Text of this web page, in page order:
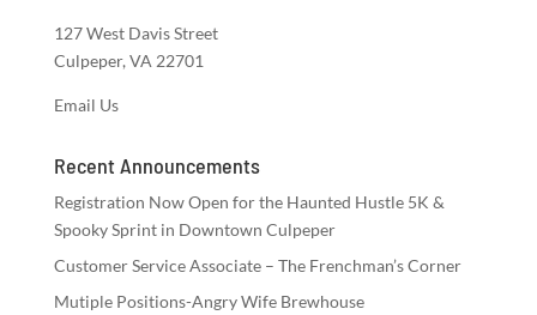
127 West Davis Street
Culpeper, VA 22701
Email Us
Recent Announcements
Registration Now Open for the Haunted Hustle 5K &
Spooky Sprint in Downtown Culpeper
Customer Service Associate – The Frenchman’s Corner
Mutiple Positions-Angry Wife Brewhouse